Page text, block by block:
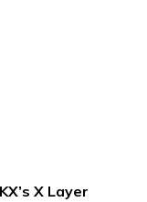
X Layer